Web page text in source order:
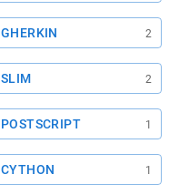
GHERKIN 2
SLIM 2
POSTSCRIPT 1
CYTHON 1